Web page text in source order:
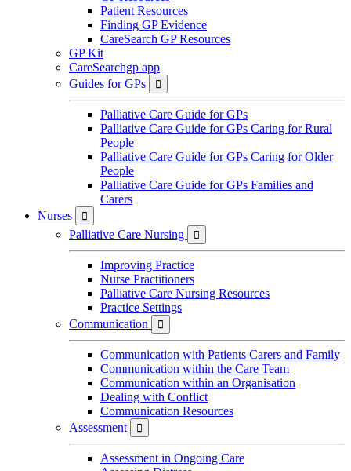
Patient Resources
Finding GP Evidence
CareSearch GP Resources
GP Kit
CareSearchgp app
Guides for GPs

Palliative Care Guide for GPs
Palliative Care Guide for GPs Caring for Rural
People
Palliative Care Guide for GPs Caring for Older
People
Palliative Care Guide for GPs Families and
Carers
Nurses

Palliative Care Nursing 
Improving Practice
Nurse Practitioners
Palliative Care Nursing Resources
Practice Settings
Communication

Communication with Patients Carers and Family
Communication within the Care Team
Communication within an Organisation
Dealing with Conflict
Communication Resources
Assessment

Assessment in Ongoing Care